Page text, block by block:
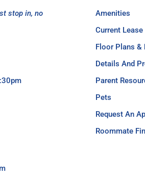
stop in, no
Amenities
Current Lease
Floor Plans &
Details And
Parent
Pets
Request An
Roommate